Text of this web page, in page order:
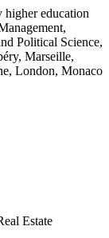
education
Political Science,
Marseille,
London, Monaco
Estate